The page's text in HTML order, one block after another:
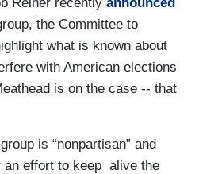
the Committee to
what is known about
with American elections
is on the case -- that
is “nonpartisan” and
an effort to keep alive the